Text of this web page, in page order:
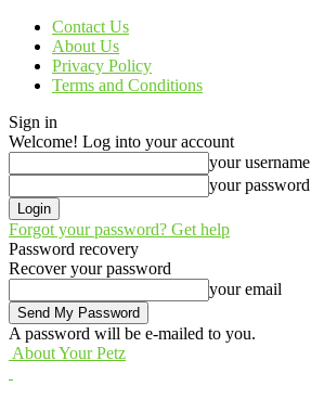
Contact Us
About Us
Privacy Policy
Terms and Conditions
Sign in
Welcome! Log into your account
your username
your password
Forgot your password? Get help
Password recovery
Recover your password
your email
A password will be e-mailed to you.
About Your Petz